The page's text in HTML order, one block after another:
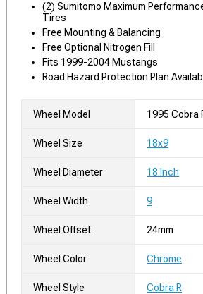
(2) Sumitomo Maximum
Tires
Free Mounting & Balancing
Free Optional Nitrogen Fill
Fits 1999-2004 Mustangs
Road Hazard Protection Plan
Wheel Model 1995 Cobra
Wheel Size 18x9
Wheel Diameter 18 Inch
Wheel Width 9
Wheel Offset 24mm
Wheel Color Chrome
Wheel Style Cobra R